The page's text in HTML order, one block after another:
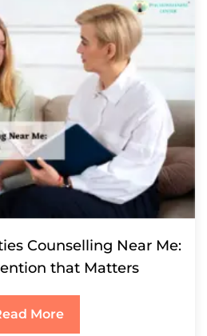
Counselling Near Me:
that Matters
More